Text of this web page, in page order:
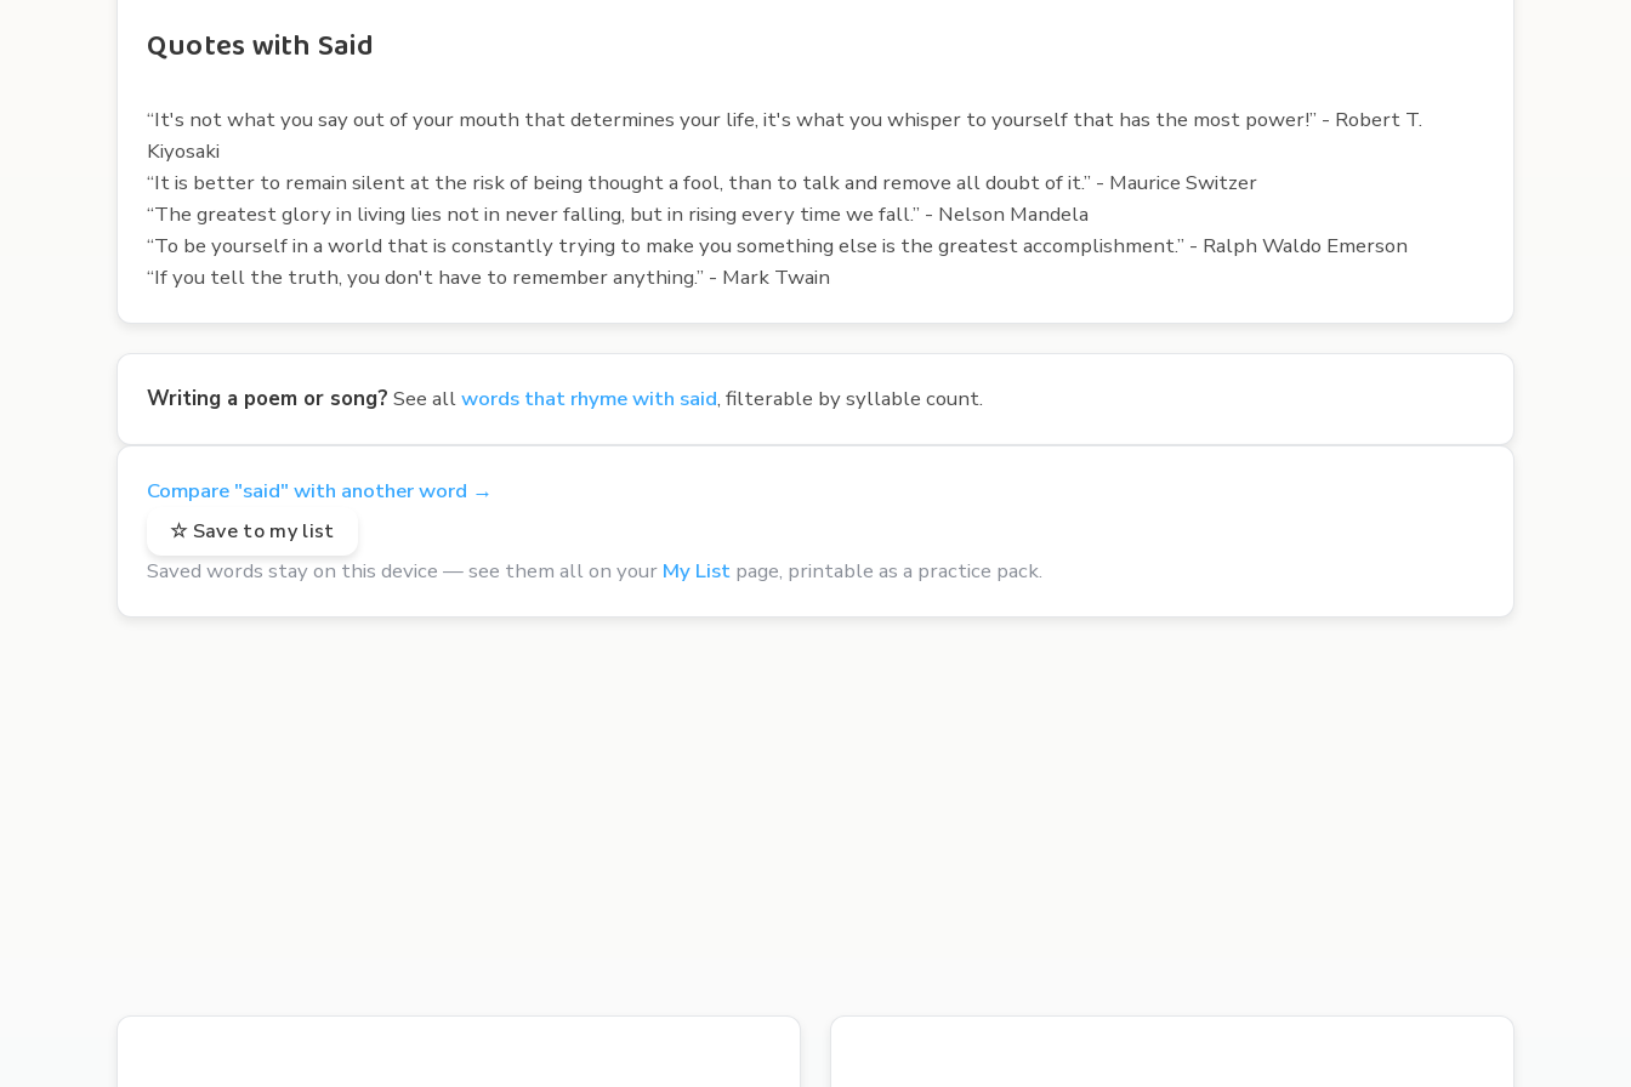
Quotes with Said
“It's not what you say out of your mouth that determines your life, it's what you whisper to yourself that has the most power!” - Robert T.
Kiyosaki
“It is better to remain silent at the risk of being thought a fool, than to talk and remove all doubt of it.” - Maurice Switzer
“The greatest glory in living lies not in never falling, but in rising every time we fall.” - Nelson Mandela
“To be yourself in a world that is constantly trying to make you something else is the greatest accomplishment.” - Ralph Waldo Emerson
“If you tell the truth, you don't have to remember anything.” - Mark Twain
Writing a poem or song? See allwords that rhyme with said, filterable by syllable count.
Compare "said" with another word →
☆ Save to my list
Saved words stay on this device — see them all on your My List page, printable as a practice pack.